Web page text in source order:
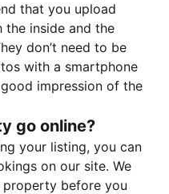
that you upload
the inside and the
don’t need to be
with a smartphone
impression of the
go online?
your listing, you can
on our site. We
before you